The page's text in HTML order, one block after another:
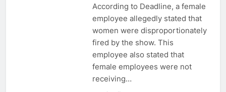
According to Deadline, a female
employee allegedly stated that
women were disproportionately
fired by the show. This
employee also stated that
female employees were not
receiving…